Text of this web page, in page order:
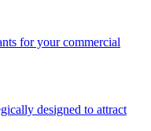
for your commercial
designed to attract